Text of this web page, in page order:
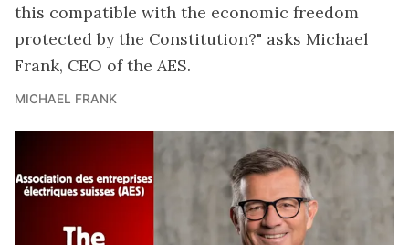
this compatible with the economic freedom
protected by the Constitution?" asks Michael
Frank, CEO of the AES.
MICHAEL FRANK